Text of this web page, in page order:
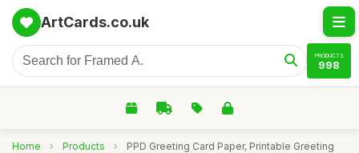
ArtCards.co.uk
PRODUCTS
998
Home › Products ›
PPD Greeting Card Paper, Printable Greeting